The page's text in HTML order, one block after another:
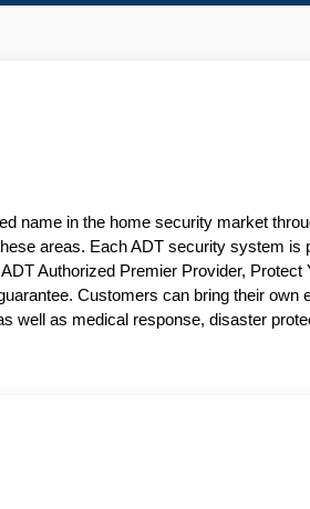
name in the home security market
areas. Each ADT security system is
Authorized Premier Provider, Protect
Customers can bring their own
well as medical response, disaster